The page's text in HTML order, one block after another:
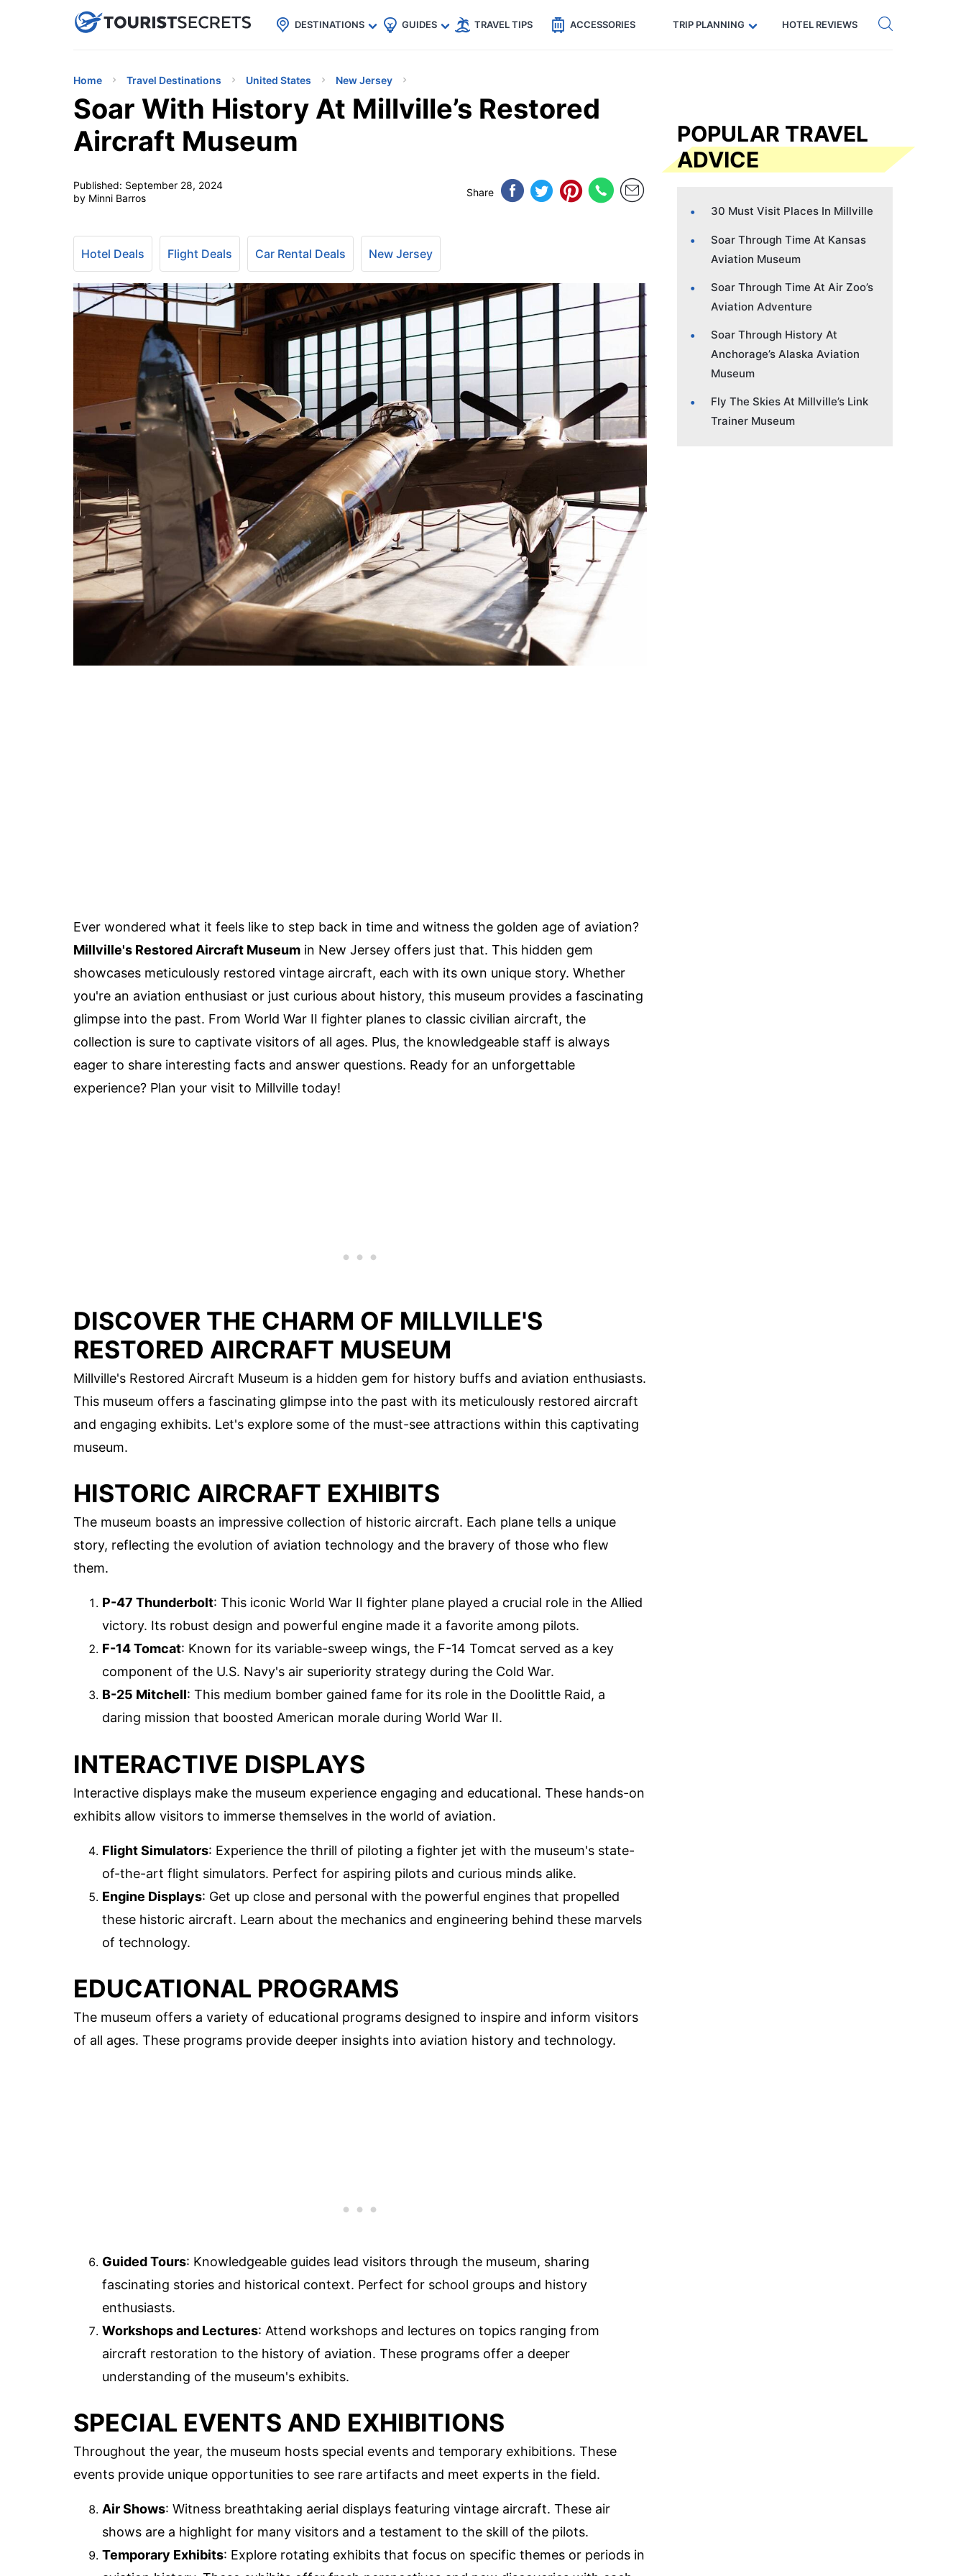
uPhoneCheap eSIM for 150+ Countries🇯🇵
🇹🇭
🇬🇧
🇺🇸
🇩🇪 Code: SECRETS5 — 5% off Get eSIM →
DESTINATIONS GUIDES TRAVEL TIPS ACCESSORIES TRIP PLANNING HOTEL REVIEWS
Home Travel Destinations United States New Jersey
Soar With History At Millville’s Restored
Aircraft Museum
Published: September 28, 2024
by Minni Barros
Share
Hotel Deals Flight Deals Car Rental Deals New Jersey
Ever wondered what it feels like to step back in time and witness the golden age of aviation?
Millville's Restored Aircraft Museum in New Jersey offers just that. This hidden gem
showcases meticulously restored vintage aircraft, each with its own unique story. Whether
you're an aviation enthusiast or just curious about history, this museum provides a fascinating
glimpse into the past. From World War II fighter planes to classic civilian aircraft, the
collection is sure to captivate visitors of all ages. Plus, the knowledgeable staff is always
eager to share interesting facts and answer questions. Ready for an unforgettable
experience? Plan your visit to Millville today!
DISCOVER THE CHARM OF MILLVILLE'S
RESTORED AIRCRAFT MUSEUM
Millville's Restored Aircraft Museum is a hidden gem for history buffs and aviation enthusiasts.
This museum offers a fascinating glimpse into the past with its meticulously restored aircraft
and engaging exhibits. Let's explore some of the must-see attractions within this captivating
museum.
HISTORIC AIRCRAFT EXHIBITS
The museum boasts an impressive collection of historic aircraft. Each plane tells a unique
story, reflecting the evolution of aviation technology and the bravery of those who flew
them.
P-47 Thunderbolt: This iconic World War II fighter plane played a crucial role in the Allied
victory. Its robust design and powerful engine made it a favorite among pilots.
F-14 Tomcat: Known for its variable-sweep wings, the F-14 Tomcat served as a key
component of the U.S. Navy's air superiority strategy during the Cold War.
B-25 Mitchell: This medium bomber gained fame for its role in the Doolittle Raid, a
daring mission that boosted American morale during World War II.
INTERACTIVE DISPLAYS
Interactive displays make the museum experience engaging and educational. These hands-on
exhibits allow visitors to immerse themselves in the world of aviation.
Flight Simulators: Experience the thrill of piloting a fighter jet with the museum's state-
of-the-art flight simulators. Perfect for aspiring pilots and curious minds alike.
Engine Displays: Get up close and personal with the powerful engines that propelled
these historic aircraft. Learn about the mechanics and engineering behind these marvels
of technology.
EDUCATIONAL PROGRAMS
The museum offers a variety of educational programs designed to inspire and inform visitors
of all ages. These programs provide deeper insights into aviation history and technology.
Guided Tours: Knowledgeable guides lead visitors through the museum, sharing
fascinating stories and historical context. Perfect for school groups and history
enthusiasts.
Workshops and Lectures: Attend workshops and lectures on topics ranging from
aircraft restoration to the history of aviation. These programs offer a deeper
understanding of the museum's exhibits.
SPECIAL EVENTS AND EXHIBITIONS
Throughout the year, the museum hosts special events and temporary exhibitions. These
events provide unique opportunities to see rare artifacts and meet experts in the field.
Air Shows: Witness breathtaking aerial displays featuring vintage aircraft. These air
shows are a highlight for many visitors and a testament to the skill of the pilots.
Temporary Exhibits: Explore rotating exhibits that focus on specific themes or periods in
POPULAR TRAVEL
ADVICE
30 Must Visit Places In Millville
Soar Through Time At Kansas
Aviation Museum
Soar Through Time At Air Zoo’s
Aviation Adventure
Soar Through History At
Anchorage’s Alaska Aviation
Museum
Fly The Skies At Millville’s Link
Trainer Museum